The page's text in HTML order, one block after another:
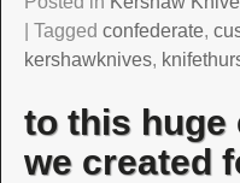
Tagged confederate,
kershawknives,
to this huge
we created